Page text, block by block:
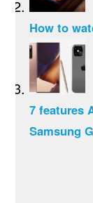
How to
7 features
Samsung